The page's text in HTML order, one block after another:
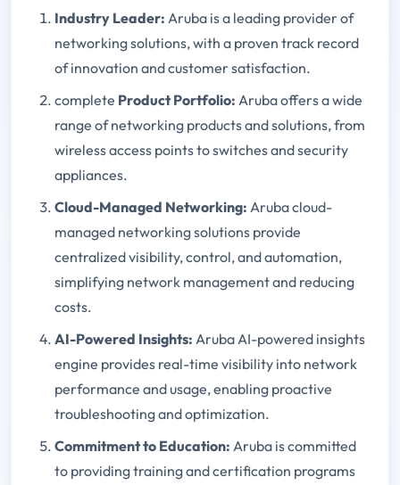
Industry Leader: Aruba is a leading provider of
networking solutions, with a proven track record
of innovation and customer satisfaction.
complete Product Portfolio: Aruba offers a wide
range of networking products and solutions, from
wireless access points to switches and security
appliances.
Cloud-Managed Networking: Aruba cloud-
managed networking solutions provide
centralized visibility, control, and automation,
simplifying network management and reducing
costs.
AI-Powered Insights: Aruba AI-powered insights
engine provides real-time visibility into network
performance and usage, enabling proactive
troubleshooting and optimization.
Commitment to Education: Aruba is committed
to providing training and certification programs